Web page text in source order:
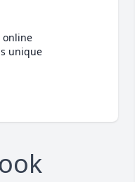
online
unique